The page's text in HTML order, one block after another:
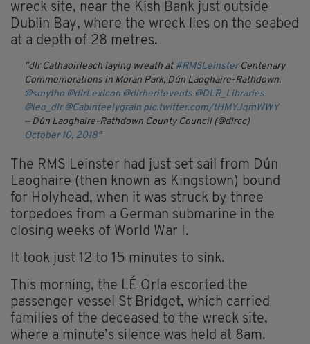
wreck site, near the Kish Bank just outside
Dublin Bay, where the wreck lies on the seabed
at a depth of 28 metres.
dlr Cathaoirleach laying wreath at #RMSLeinsterCentenary
Commemorations in Moran Park, Dún Laoghaire-Rathdown.
@smytho @dlrLexIcon @dlrheritevents @DLR_Libraries
@leo_dlr @Cabinteelygrain pic.twitter.com/tHMYJqmWWY
— Dún Laoghaire-Rathdown County Council (@dlrcc)
October 10, 2018
The RMS Leinster had just set sail from Dún
Laoghaire (then known as Kingstown) bound
for Holyhead, when it was struck by three
torpedoes from a German submarine in the
closing weeks of World War I.
It took just 12 to 15 minutes to sink.
This morning, the LÉ Orla escorted the
passenger vessel St Bridget, which carried
families of the deceased to the wreck site,
where a minute’s silence was held at 8am.